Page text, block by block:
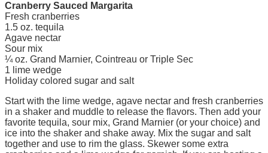
Cranberry Sauced Margarita
Fresh cranberries
1.5 oz. tequila
Agave nectar
Sour mix
¼ oz. Grand Marnier, Cointreau or Triple Sec
1 lime wedge
Holiday colored sugar and salt
Start with the lime wedge, agave nectar and fresh cranberries
in a shaker and muddle to release the flavors. Then add your
favorite tequila, sour mix, Grand Marnier (or your choice) and
ice into the shaker and shake away. Mix the sugar and salt
together and use to rim the glass. Skewer some extra